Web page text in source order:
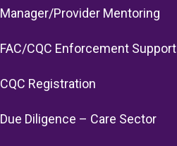
Manager/Provider Mentoring
FAC/CQC Enforcement Support
CQC Registration
Due Diligence – Care Sector